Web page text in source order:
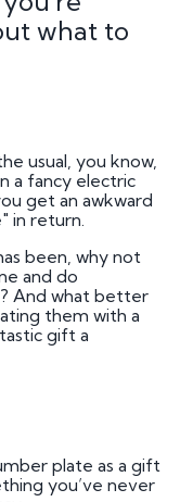
what to
usual, you know,
a fancy electric
get an awkward
in return.
been, why not
and do
And what better
them with a
gift a
plate as a gift
you’ve never